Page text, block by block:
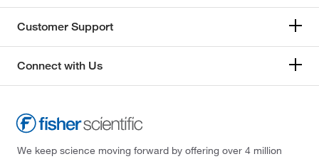
Customer Support
Connect with Us
We keep science moving forward by offering over 4 million